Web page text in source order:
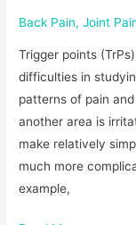
Back Pain,Joint
Trigger points
difficulties in
patterns of pain
another area is
make relatively
much more
example,